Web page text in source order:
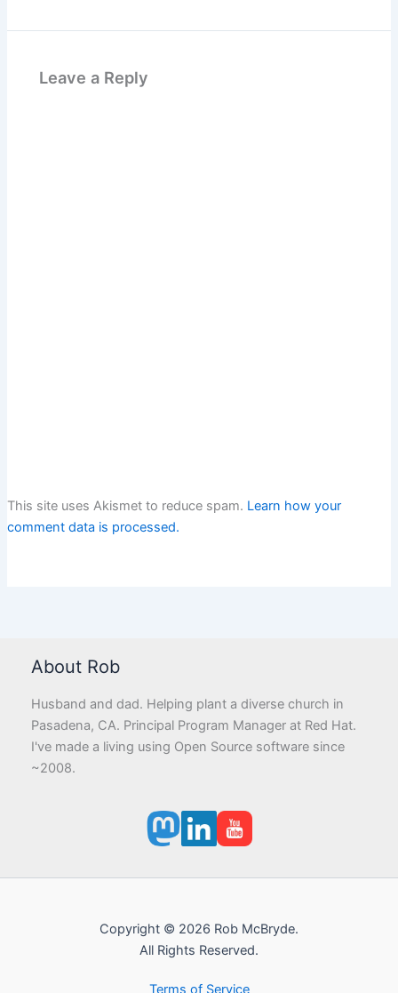
Leave a Reply
This site uses Akismet to reduce spam. Learn how your
comment data is processed.
About Rob
Husband and dad. Helping plant a diverse church in
Pasadena, CA. Principal Program Manager at Red Hat.
I've made a living using Open Source software since
~2008.
Copyright © 2026 Rob McBryde.
All Rights Reserved.
Terms of Service